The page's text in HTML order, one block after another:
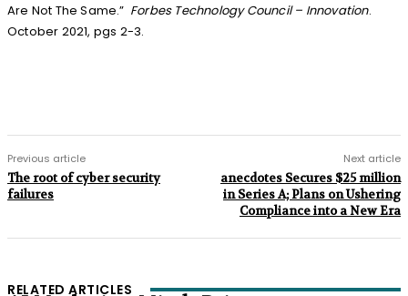
Are Not The Same.” Forbes Technology Council – Innovation.
October 2021, pgs 2-3.
Previous article
The root of cyber security
failures
Next article
anecdotes Secures $25 million
in Series A; Plans on Ushering
Compliance into a New Era
RELATED ARTICLES